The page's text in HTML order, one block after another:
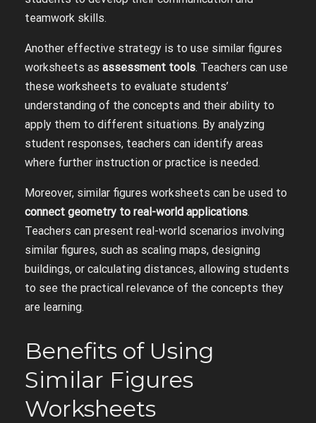
teamwork skills.
Another effective strategy is to use similar figures
worksheets as assessment tools. Teachers can use
these worksheets to evaluate students’
understanding of the concepts and their ability to
apply them to different situations. By analyzing
student responses, teachers can identify areas
where further instruction or practice is needed.
Moreover, similar figures worksheets can be used to
connect geometry to real-world applications.
Teachers can present real-world scenarios involving
similar figures, such as scaling maps, designing
buildings, or calculating distances, allowing students
to see the practical relevance of the concepts they
are learning.
Benefits of Using
Similar Figures
Worksheets